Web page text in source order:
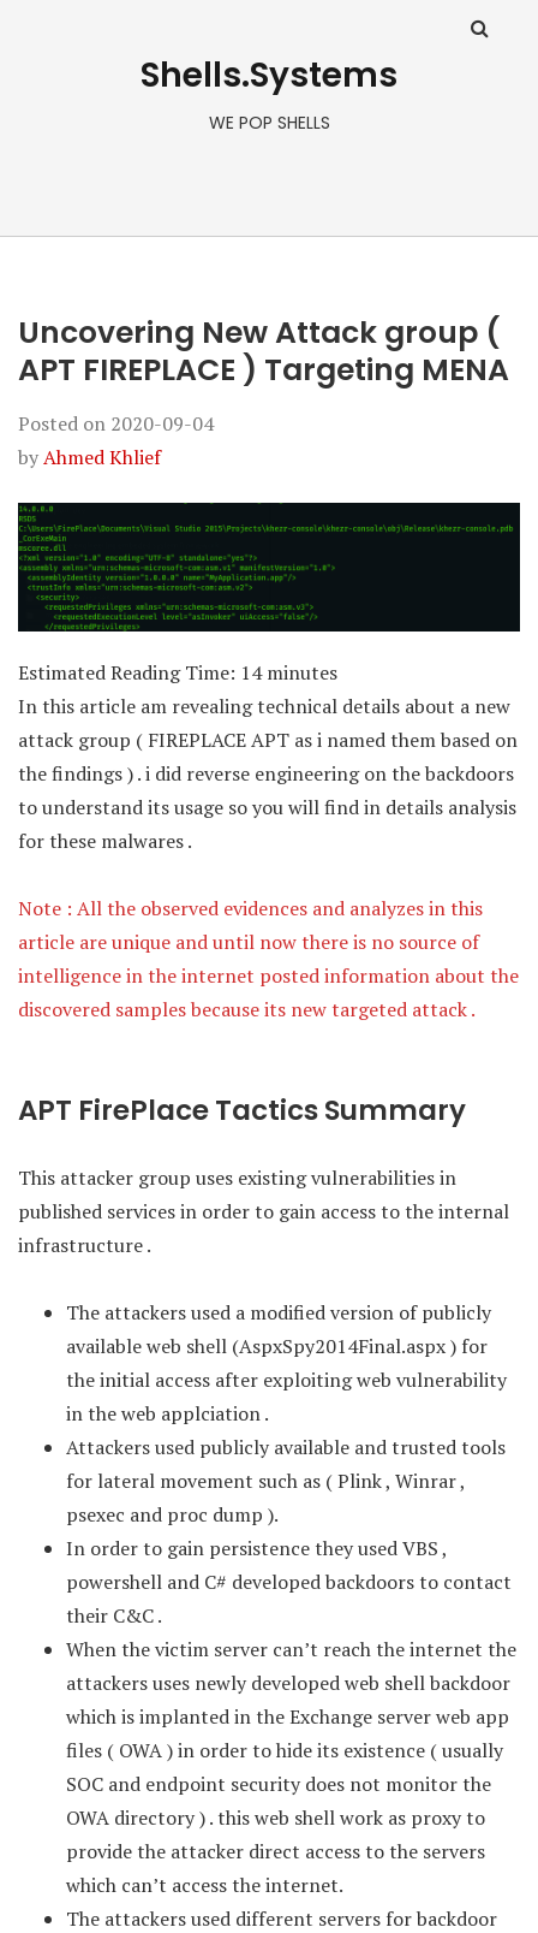
Shells.Systems
WE POP SHELLS
Uncovering New Attack group (
APT FIREPLACE ) Targeting MENA
Posted on 2020-09-04
byAhmed Khlief
Estimated Reading Time: 14 minutes
In this article am revealing technical details about a new
attack group ( FIREPLACE APT as i named them based on
the findings ) . i did reverse engineering on the backdoors
to understand its usage so you will find in details analysis
for these malwares .
Note : All the observed evidences and analyzes in this
article are unique and until now there is no source of
intelligence in the internet posted information about the
discovered samples because its new targeted attack .
APT FirePlace Tactics Summary
This attacker group uses existing vulnerabilities in
published services in order to gain access to the internal
infrastructure .
The attackers used a modified version of publicly
available web shell (AspxSpy2014Final.aspx ) for
the initial access after exploiting web vulnerability
in the web applciation .
Attackers used publicly available and trusted tools
for lateral movement such as ( Plink , Winrar ,
psexec and proc dump ).
In order to gain persistence they used VBS ,
powershell and C# developed backdoors to contact
their C&C .
When the victim server can’t reach the internet the
attackers uses newly developed web shell backdoor
which is implanted in the Exchange server web app
files ( OWA ) in order to hide its existence ( usually
SOC and endpoint security does not monitor the
OWA directory ) . this web shell work as proxy to
provide the attacker direct access to the servers
which can’t access the internet.
The attackers used different servers for backdoor